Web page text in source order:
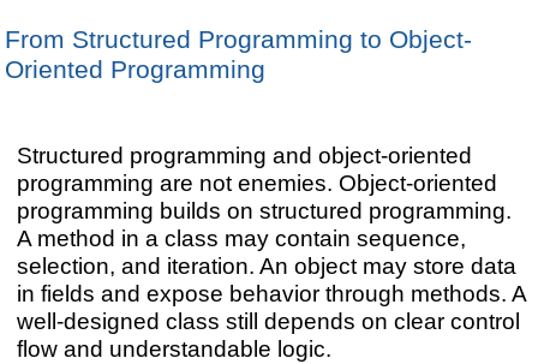
From Structured Programming to Object-
Oriented Programming
Structured programming and object-oriented
programming are not enemies. Object-oriented
programming builds on structured programming.
A method in a class may contain sequence,
selection, and iteration. An object may store data
in fields and expose behavior through methods. A
well-designed class still depends on clear control
flow and understandable logic.